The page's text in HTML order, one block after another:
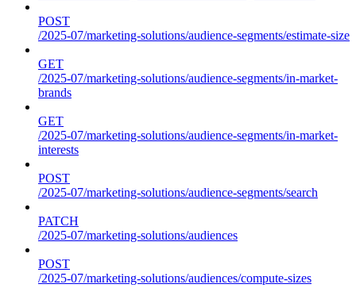
POST
/2025-07/marketing-solutions/audience-segments/estimate-size
GET
/2025-07/marketing-solutions/audience-segments/in-market-
brands
GET
/2025-07/marketing-solutions/audience-segments/in-market-
interests
POST
/2025-07/marketing-solutions/audience-segments/search
PATCH
/2025-07/marketing-solutions/audiences
POST
/2025-07/marketing-solutions/audiences/compute-sizes